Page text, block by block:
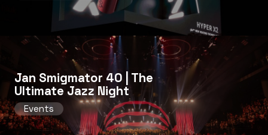
Jan Smigmator 40 | The
Ultimate Jazz Night
Events